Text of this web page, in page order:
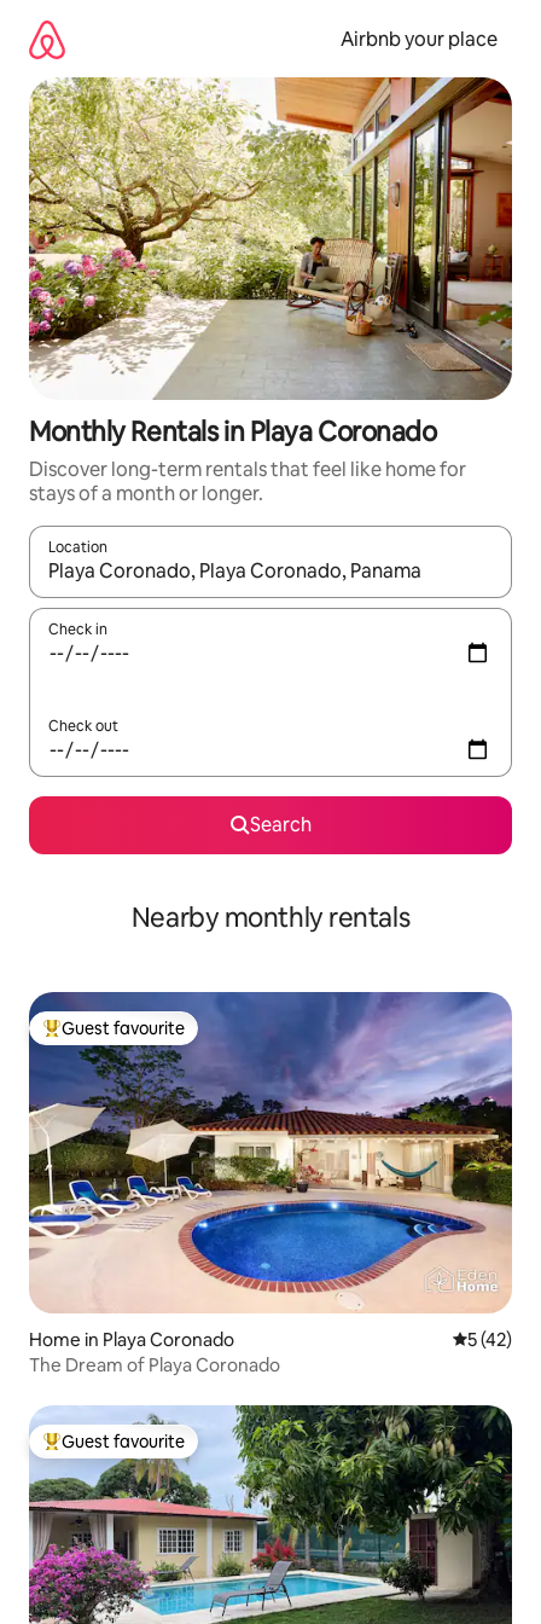
content
Airbnb your place
Monthly Rentals in Playa Coronado
Discover long-term rentals that feel like home for
stays of a month or longer.
Location
When results are available, navigate with up and down arrow
Check in
Check out
Search
Nearby monthly rentals
Top guest favourite
Guest favourite
Home in Playa Coronado 5 out of 5
5 (42)
The Dream of Playa Coronado
Top guest favourite
Guest favourite